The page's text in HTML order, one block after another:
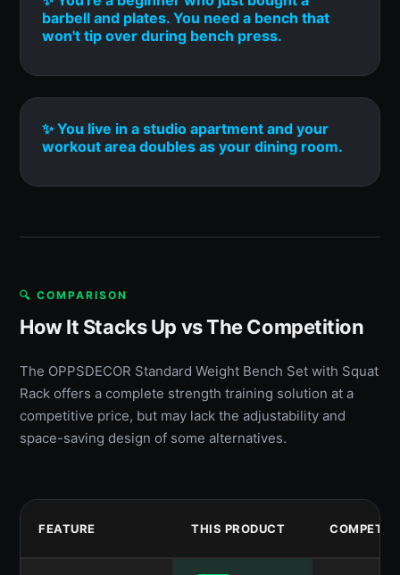
barbell and plates. You need a bench that
won't tip over during bench press.
✨ You live in a studio apartment and your
workout area doubles as your dining room.
🔍 COMPARISON
How It Stacks Up vs The Competition
The OPPSDECOR Standard Weight Bench Set with Squat
Rack offers a complete strength training solution at a
competitive price, but may lack the adjustability and
space-saving design of some alternatives.
FEATURE THIS PRODUCT